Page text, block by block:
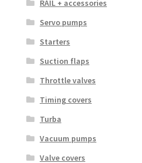
RAIL + accessories
Servo pumps
Starters
Suction flaps
Throttle valves
Timing covers
Turba
Vacuum pumps
Valve covers